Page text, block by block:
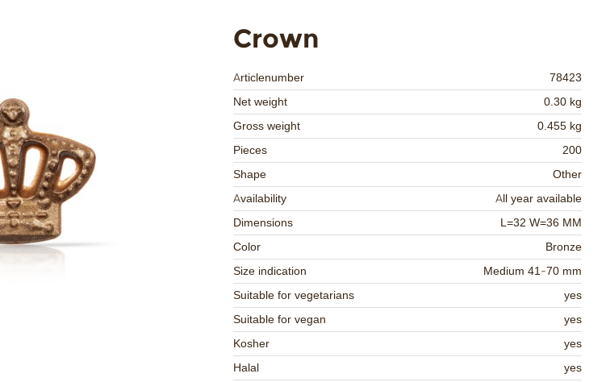
Crown
Articlenumber
78423
Net weight
0.30 kg
Gross weight
0.455 kg
Pieces
200
Shape
Other
Availability
All year available
Dimensions
L=32 W=36 MM
Color
Bronze
Size indication
Medium 41-70 mm
Suitable for vegetarians
yes
Suitable for vegan
yes
Kosher
yes
Halal
yes